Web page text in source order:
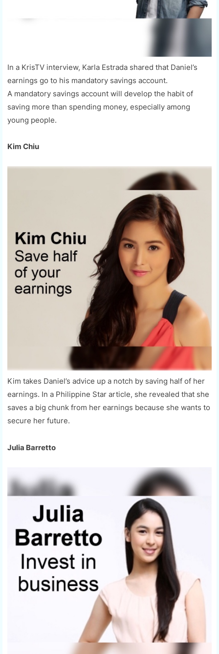
In a KrisTV interview, Karla Estrada shared that Daniel’s
earnings go to his mandatory savings account.
A mandatory savings account will develop the habit of
saving more than spending money, especially among
young people.
Kim Chiu
Kim takes Daniel’s advice up a notch by saving half of her
earnings. In a Philippine Star article, she revealed that she
saves a big chunk from her earnings because she wants to
secure her future.
Julia Barretto